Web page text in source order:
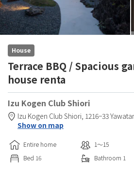
House
Terrace BBQ / Spacious
house renta
Izu Kogen Club Shiori
Izu Kogen Club Shiori, 1216−33
Show on map
Entire home 1〜15
Bed 16 Bathroom 1